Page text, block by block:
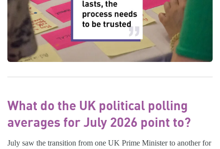
What do the UK political polling
averages for July 2026 point to?
July saw the transition from one UK Prime Minister to another for